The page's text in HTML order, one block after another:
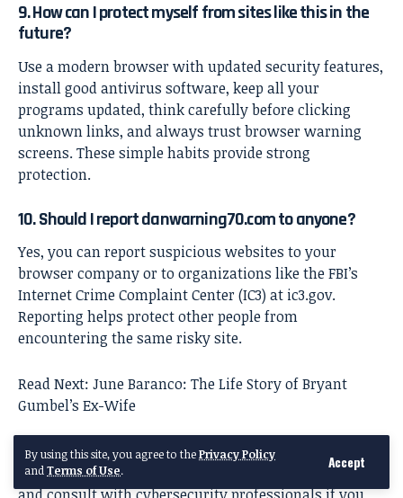
By using this site, you agree to thePrivacy Policy
andTerms of Use. Accept
9. How can I protect myself from sites like this in the
future?
Use a modern browser with updated security features,
install good antivirus software, keep all your
programs updated, think carefully before clicking
unknown links, and always trust browser warning
screens. These simple habits provide strong
protection.
10. Should I report danwarning70.com to anyone?
Yes, you can report suspicious websites to your
browser company or to organizations like the FBI’s
Internet Crime Complaint Center (IC3) at ic3.gov.
Reporting helps protect other people from
encountering the same risky site.
Read Next: June Baranco: The Life Story of Bryant
Gumbel’s Ex-Wife
Disclaimer: This article is for educational purposes
only. Always follow your browser’s security warnings